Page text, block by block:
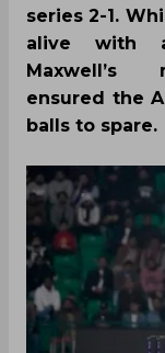
series 2-1.
alive with
Maxwell’s
ensured the
balls to spare.